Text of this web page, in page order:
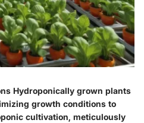
Hydroponically grown plants
growth conditions to
cultivation, meticulously